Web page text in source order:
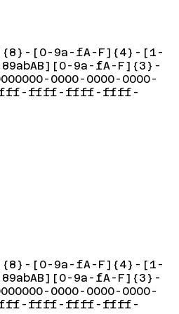
[0-9a-fA-F]{4}-[1-
9a-fA-F]{3}-
0000-0000-0000-
ffff-ffff-ffff-
[0-9a-fA-F]{4}-[1-
9a-fA-F]{3}-
0000-0000-0000-
ffff-ffff-ffff-